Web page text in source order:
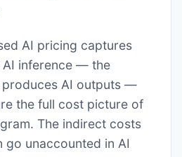
AI pricing captures
inference — the
AI outputs —
the full cost picture of
The indirect costs
go unaccounted in AI